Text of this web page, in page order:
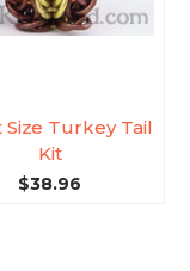
Turkey Tail
Kit
$38.96